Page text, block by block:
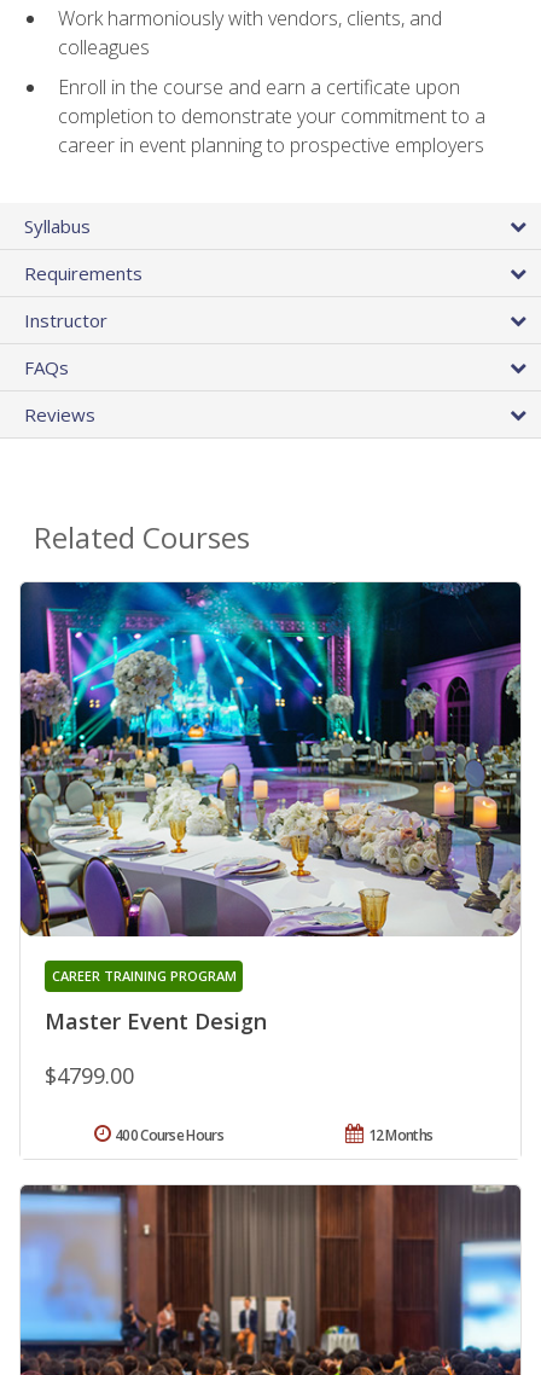
Work harmoniously with vendors, clients, and
colleagues
Enroll in the course and earn a certificate upon
completion to demonstrate your commitment to a
career in event planning to prospective employers
Syllabus
Requirements
Instructor
FAQs
Reviews
Related Courses
Master Event Design
CAREER TRAINING PROGRAM
$4799.00
12 Months
400 Course Hours